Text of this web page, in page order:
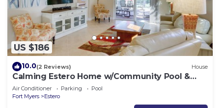
US $186
10.0(2 Reviews) House
Calming Estero Home w/Community Pool &
More!
Air Conditioner Parking
Pool
Fort Myers
Estero